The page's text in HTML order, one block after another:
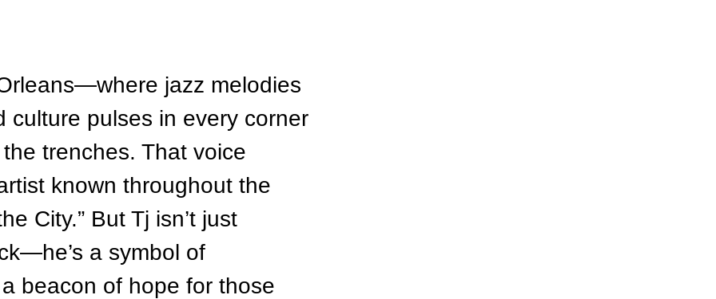
jazz melodies
culture pulses in every corner
trenches. That voice
known throughout the
City.” But Tj isn’t just
a symbol of
beacon of hope for those